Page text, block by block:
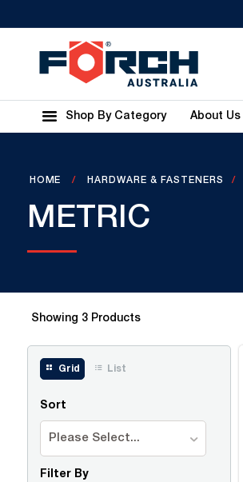
Shop By Category About Us
HOME HARDWARE & FASTENERS
METRIC
Showing 3 Products
Grid List
Sort
Please Select...
Filter By